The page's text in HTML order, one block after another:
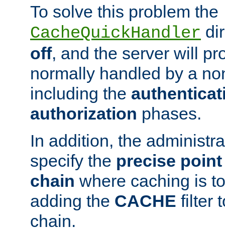
To solve this problem the
CacheQuickHandler
off, and the server will
normally handled by a
including the
authorization phases.
In addition, the
specify the precise
chain where caching is
adding the CACHE filter
chain.